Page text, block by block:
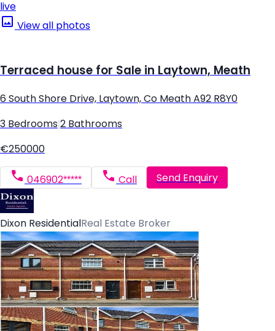
live
View all photos
Terraced house for Sale in Laytown, Meath
6 South Shore Drive, Laytown, Co Meath A92 R8Y0
3 Bedrooms 2 Bathrooms
€250000
046902***** Call Send Enquiry
Dixon Residential Real Estate Broker